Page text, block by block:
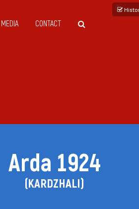
MEDIA CONTACT
Arda 1924
(KARDZHALI)